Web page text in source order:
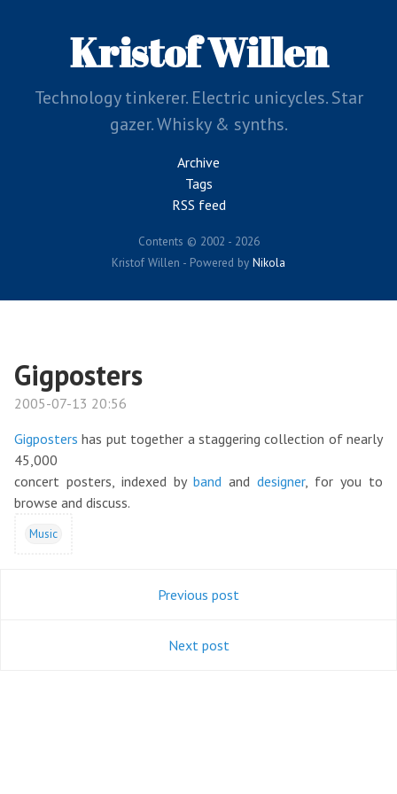
Kristof Willen
Technology tinkerer. Electric unicycles. Star
gazer. Whisky & synths.
Archive
Tags
RSS feed
Contents © 2002 - 2026
Kristof Willen - Powered by Nikola
Gigposters
2005-07-13 20:56
Gigposters has put together a staggering collection of nearly
45,000
concert posters, indexed by band and designer, for you to
browse and discuss.
Music
Previous post
Next post